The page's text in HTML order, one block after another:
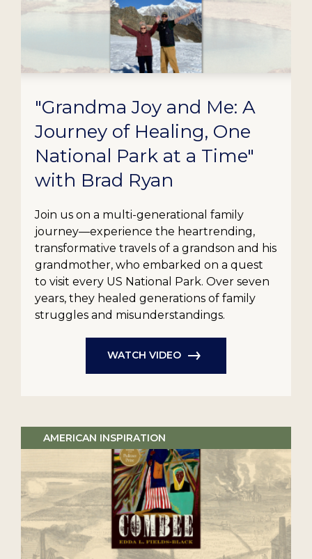
"Grandma Joy and Me: A
Journey of Healing, One
National Park at a Time"
with Brad Ryan
Join us on a multi-generational family
journey—experience the heartrending,
transformative travels of a grandson and his
grandmother, who embarked on a quest
to visit every US National Park. Over seven
years, they healed generations of family
struggles and misunderstandings.
WATCH VIDEO
AMERICAN INSPIRATION